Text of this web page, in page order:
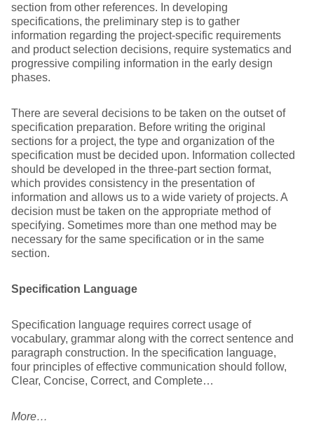
section from other references. In developing
specifications, the preliminary step is to gather
information regarding the project-specific requirements
and product selection decisions, require systematics and
progressive compiling information in the early design
phases.
There are several decisions to be taken on the outset of
specification preparation. Before writing the original
sections for a project, the type and organization of the
specification must be decided upon. Information collected
should be developed in the three-part section format,
which provides consistency in the presentation of
information and allows us to a wide variety of projects. A
decision must be taken on the appropriate method of
specifying. Sometimes more than one method may be
necessary for the same specification or in the same
section.
Specification Language
Specification language requires correct usage of
vocabulary, grammar along with the correct sentence and
paragraph construction. In the specification language,
four principles of effective communication should follow,
Clear, Concise, Correct, and Complete…
More…